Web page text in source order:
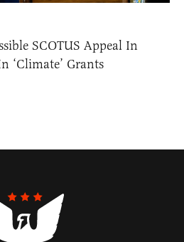
SCOTUS Appeal In
‘Climate’ Grants